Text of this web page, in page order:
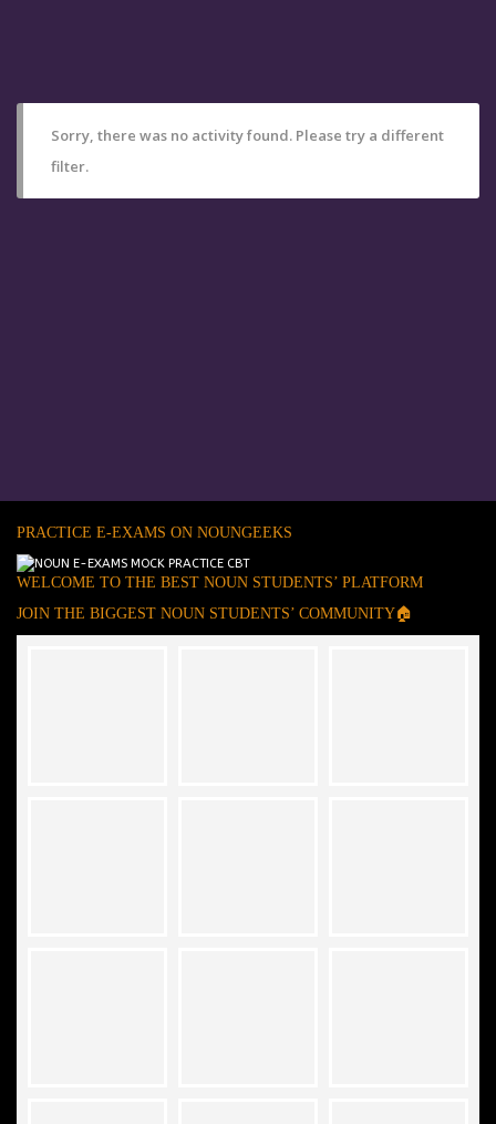
Sorry, there was no activity found. Please try a different
filter.
PRACTICE E-EXAMS ON NOUNGEEKS
WELCOME TO THE BEST NOUN STUDENTS’ PLATFORM
JOIN THE BIGGEST NOUN STUDENTS’ COMMUNITY🏠